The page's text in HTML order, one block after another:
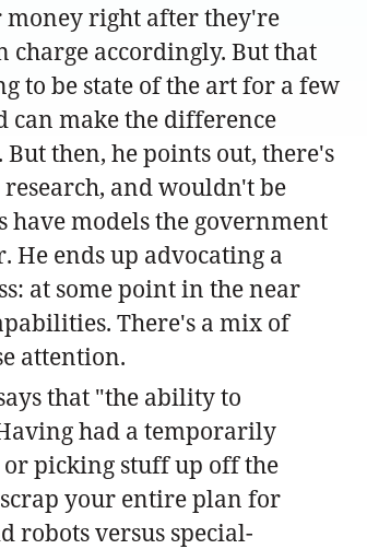
money right after they're
charge accordingly. But that
to be state of the art for a few
can make the difference
then, he points out, there's
and wouldn't be
have models the government
He ends up advocating a
at some point in the near
There's a mix of
attention.
that "the ability to
had a temporarily
picking stuff up off the
your entire plan for
robots versus special-